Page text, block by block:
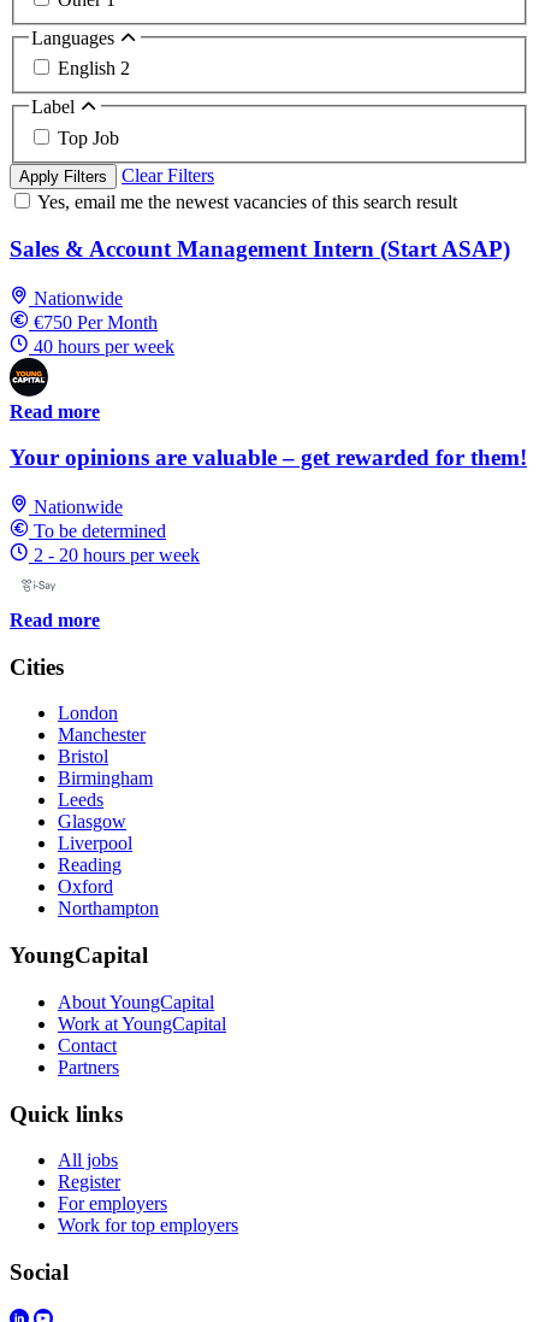
Languages
English 2
Label
Top Job
Apply Filters
Clear Filters
Yes, email me the newest vacancies of this search result
Sales & Account Management Intern (Start ASAP)
Nationwide
€750 Per Month
40 hours per week
Read more
Your opinions are valuable – get rewarded for them!
Nationwide
To be determined
2 - 20 hours per week
Read more
Cities
London
Manchester
Bristol
Birmingham
Leeds
Glasgow
Liverpool
Reading
Oxford
Northampton
YoungCapital
About YoungCapital
Work at YoungCapital
Contact
Partners
Quick links
All jobs
Register
For employers
Work for top employers
Social